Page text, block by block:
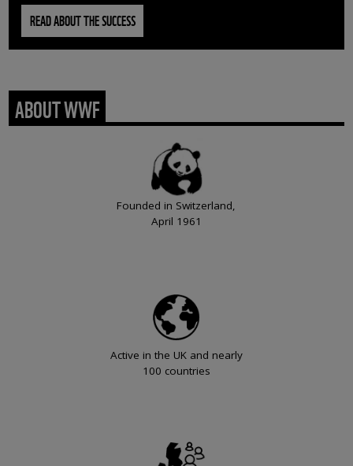
READ ABOUT THE SUCCESS
ABOUT WWF
Founded in Switzerland,
April 1961
Active in the UK and nearly
100 countries